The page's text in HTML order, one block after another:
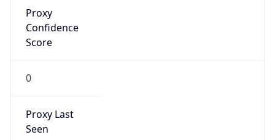
Proxy
Confidence
Score
0
Proxy Last
Seen